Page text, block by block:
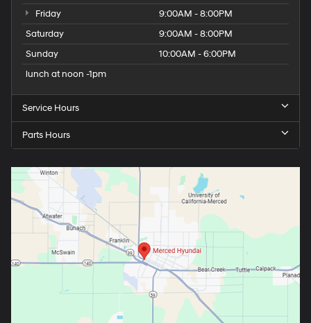
Friday
9:00AM - 8:00PM
Saturday
9:00AM - 8:00PM
Sunday
10:00AM - 6:00PM
lunch at noon -1pm
Service Hours
Parts Hours